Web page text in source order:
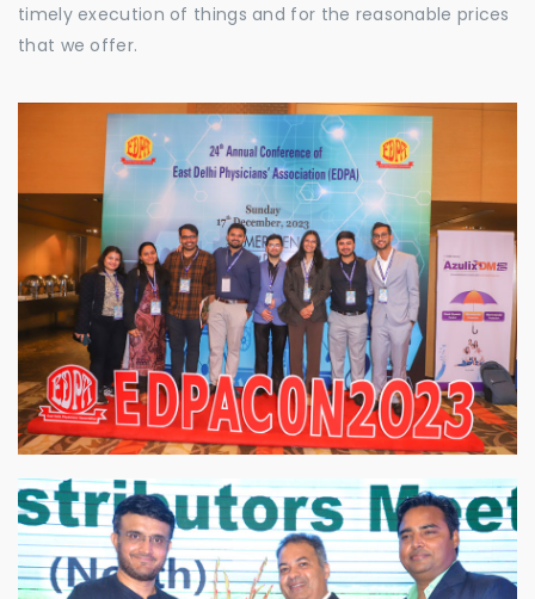
timely execution of things and for the reasonable prices
that we offer.